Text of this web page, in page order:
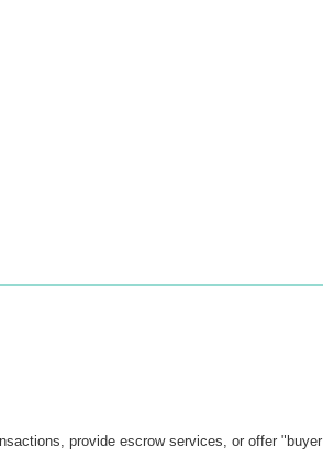
provide escrow services, or offer "buyer